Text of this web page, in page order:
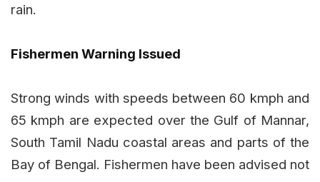
rain.
Fishermen Warning Issued
Strong winds with speeds between 60 kmph and
65 kmph are expected over the Gulf of Mannar,
South Tamil Nadu coastal areas and parts of the
Bay of Bengal. Fishermen have been advised not